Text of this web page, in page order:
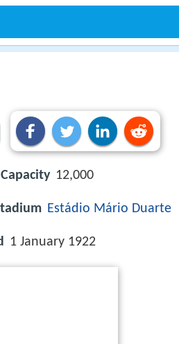
12,000
Estádio Mário Duarte
1 January 1922